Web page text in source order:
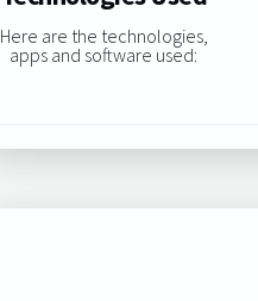
Here are the technologies,
apps and software used: